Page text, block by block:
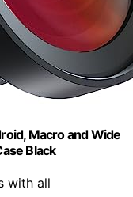
Macro and Wide
Black
with all